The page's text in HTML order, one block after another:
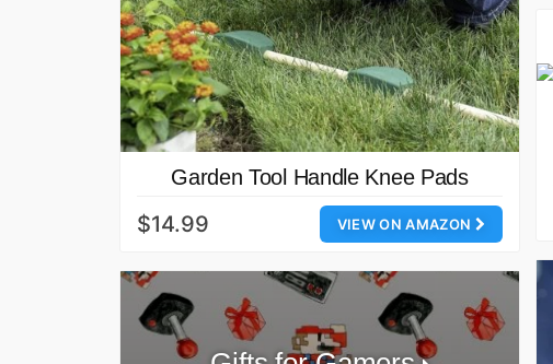
Garden Tool Handle Knee Pads
VIEW ON AMAZON
$14.99